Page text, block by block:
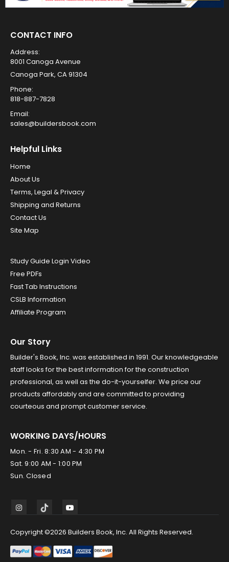
CONTACT INFO
Address:
8001 Canoga Avenue
Canoga Park, CA 91304
Phone:
818-887-7828
Email:
sales@buildersbook.com
Helpful Links
Home
About Us
Terms, Legal & Privacy
Shipping and Returns
Contact Us
Site Map
Study Guide Login Video
Free PDFs
Fast Tab Instructions
CSLB Information
Affiliate Program
Our Story
Builder's Book, Inc. was established in 1991. Our knowledgeable
staff looks for the best information for the construction
professional, as well as the do-it-yourselfer. We price our
products affordably and are committed to providing
courteous and prompt customer service.
WORKING DAYS/HOURS
Mon. - Fri. 8:30 AM - 4:30 PM
Sat. 9:00 AM - 1:00 PM
Sun. Closed
Copyright ©2026 Builders Book, Inc. All Rights Reserved.